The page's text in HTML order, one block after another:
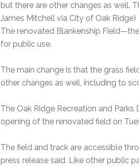
but there are other changes as well.
James Mitchell via City of Oak Ridge)
The renovated Blankenship
for public use.
The main change is that the grass
other changes as well, including to
The Oak Ridge Recreation and
opening of the renovated field on
The field and track are accessible
press release said. Like other public